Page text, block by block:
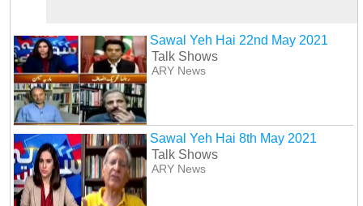
Sawal Yeh Hai 22nd May 2021
Talk Shows
ARY News
Sawal Yeh Hai 8th May 2021
Talk Shows
ARY News